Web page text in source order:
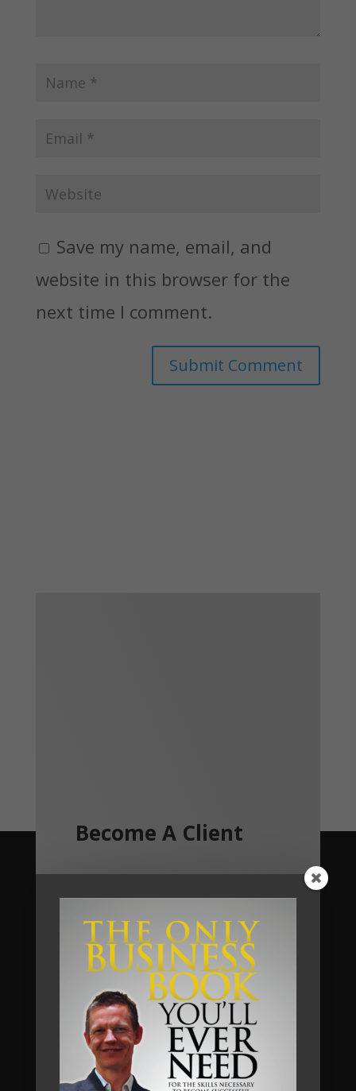
Save my name, email, and
website in this browser for the
next time I comment.
Become A Client
businesses make much more money in
their businesses, without working
harder, and we do so by implementing
a unique business system that we call
The Automated Millionaire Business
System.